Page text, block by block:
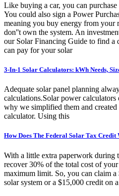
Like buying a car, you can
You could also sign a Power
meaning you buy energy from your
don''t own the system. An
our Solar Financing Guide to find a
can pay for your solar
3-In-1 Solar Calculators: kWh Needs,
Adequate solar panel planning
calculations.Solar power
why we simplified them and
calculator. Using this
How Does The Federal Solar Tax Credit
With a little extra paperwork during
recover 30% of the total cost of
maximum limit. So, you can claim
solar system or a $15,000 credit on a